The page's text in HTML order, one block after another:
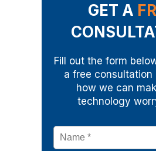
GET A
Fill out the form
a free consultation
how we can
technology
Name *